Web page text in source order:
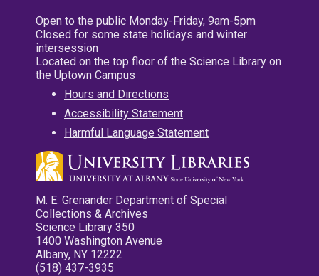
Open to the public Monday-Friday, 9am-5pm
Closed for some state holidays and winter
intersession
Located on the top floor of the Science Library on
the Uptown Campus
Hours and Directions
Accessibility Statement
Harmful Language Statement
M. E. Grenander Department of Special
Collections & Archives
Science Library 350
1400 Washington Avenue
Albany, NY 12222
(518) 437-3935